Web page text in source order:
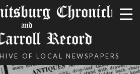
Chronicle
and
Record
OF LOCAL NEWSPAPERS